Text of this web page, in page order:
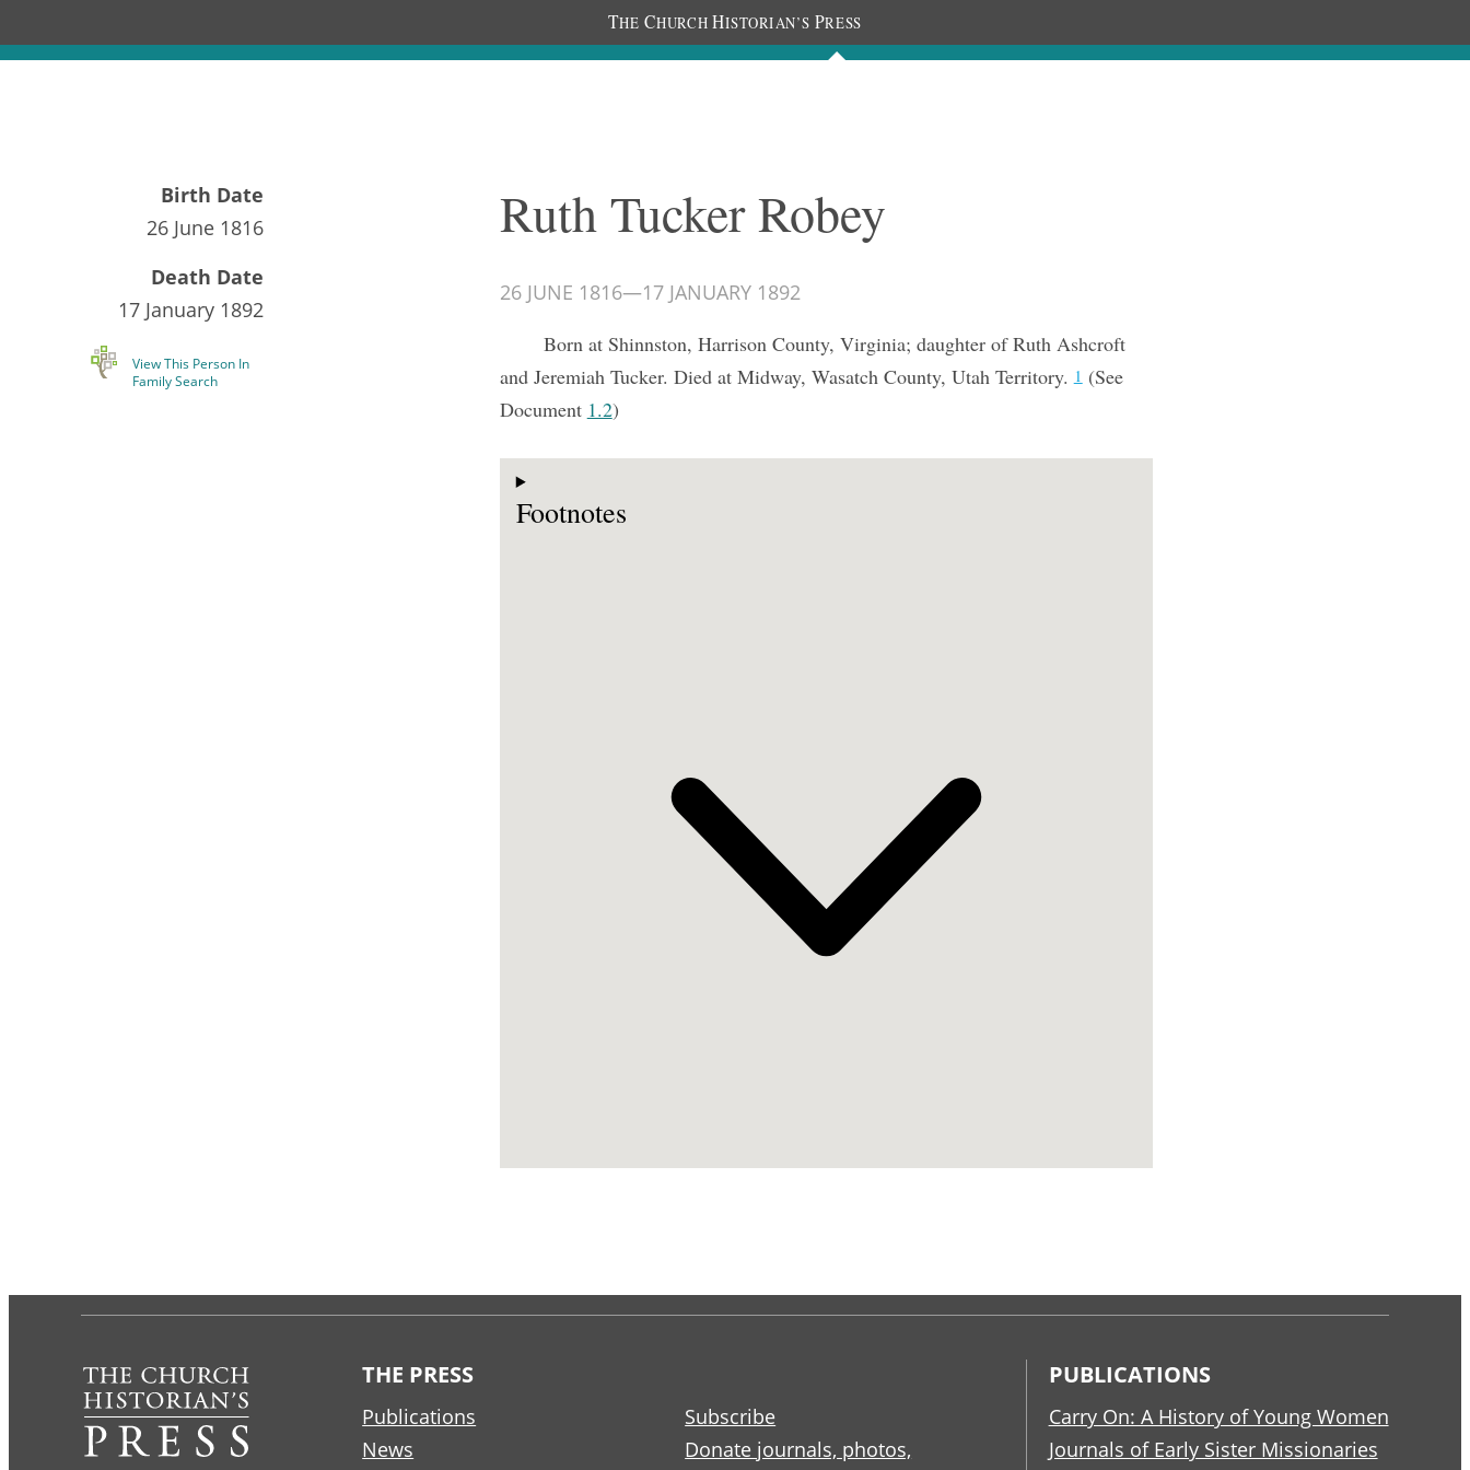
THE CHURCH HISTORIAN’S PRESS
Documents People
Birth Date
26 June 1816
Death Date
17 January 1892
View This Person In
Family Search
Ruth Tucker Robey
26 JUNE 1816—17 JANUARY 1892
Born at Shinnston, Harrison County, Virginia; daughter of Ruth Ashcroft
and Jeremiah Tucker. Died at Midway, Wasatch County, Utah Territory.1(See
Document 1.2)
Footnotes
THE PRESS
Publications
News
Subscribe
Donate journals, photos,
PUBLICATIONS
Carry On: A History of Young Women
Journals of Early Sister Missionaries